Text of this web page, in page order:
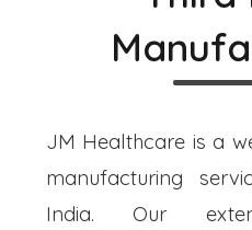
JM Healthcare is a
manufacturing
India. Our